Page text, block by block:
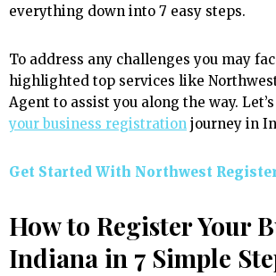
everything down into 7 easy steps.
To address any challenges you may
highlighted top services like
Agent to assist you along the way.
your business registration journey in
Get Started With Northwest
How to Register Your
Indiana in 7 Simple